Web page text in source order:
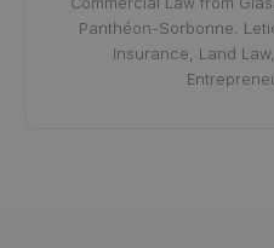
Panthéon-Sorbonne.
Insurance, Land